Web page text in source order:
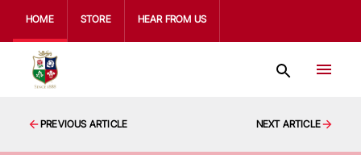
HOME STORE HEAR FROM US
PREVIOUS ARTICLE NEXT ARTICLE